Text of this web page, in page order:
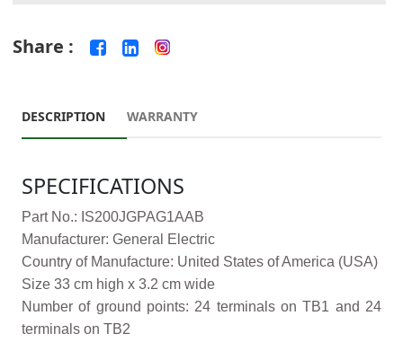
Share :
DESCRIPTION WARRANTY
SPECIFICATIONS
Part No.: IS200JGPAG1AAB
Manufacturer: General Electric
Country of Manufacture: United States of America (USA)
Size 33 cm high x 3.2 cm wide
Number of ground points: 24 terminals on TB1 and 24
terminals on TB2